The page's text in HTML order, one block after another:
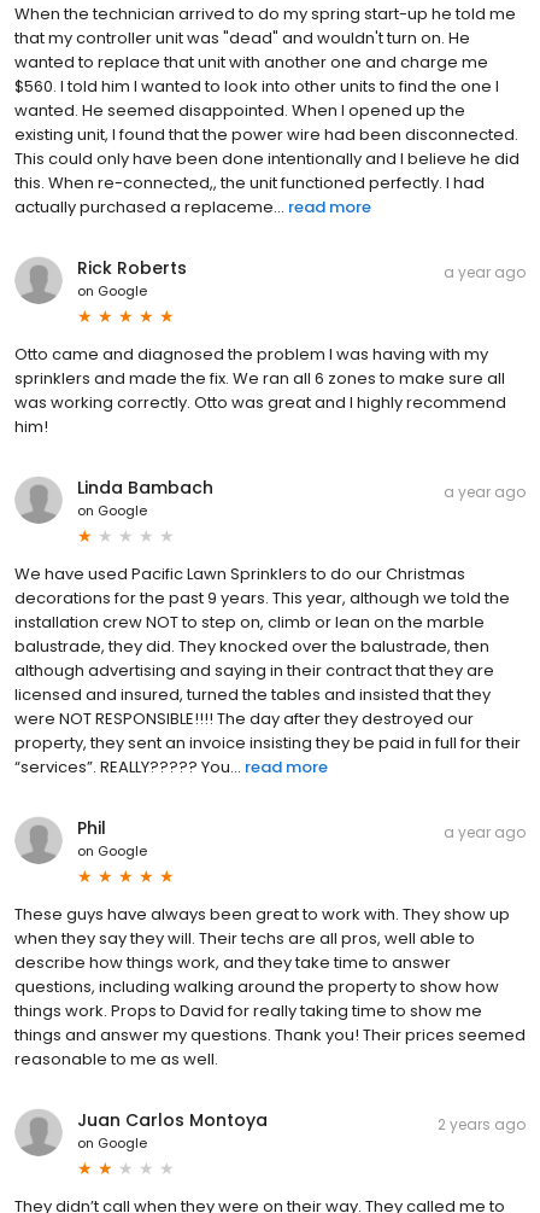
When the technician arrived to do my spring start-up he told me
that my controller unit was "dead" and wouldn't turn on. He
wanted to replace that unit with another one and charge me
$560. I told him I wanted to look into other units to find the one I
wanted. He seemed disappointed. When I opened up the
existing unit, I found that the power wire had been disconnected.
This could only have been done intentionally and I believe he did
this. When re-connected,, the unit functioned perfectly. I had
actually purchased a replaceme... read more
Rick Roberts
on Google
a year ago
Otto came and diagnosed the problem I was having with my
sprinklers and made the fix. We ran all 6 zones to make sure all
was working correctly. Otto was great and I highly recommend
him!
Linda Bambach
on Google
a year ago
We have used Pacific Lawn Sprinklers to do our Christmas
decorations for the past 9 years. This year, although we told the
installation crew NOT to step on, climb or lean on the marble
balustrade, they did. They knocked over the balustrade, then
although advertising and saying in their contract that they are
licensed and insured, turned the tables and insisted that they
were NOT RESPONSIBLE!!!! The day after they destroyed our
property, they sent an invoice insisting they be paid in full for their
“services”. REALLY????? You... read more
Phil
on Google
a year ago
These guys have always been great to work with. They show up
when they say they will. Their techs are all pros, well able to
describe how things work, and they take time to answer
questions, including walking around the property to show how
things work. Props to David for really taking time to show me
things and answer my questions. Thank you! Their prices seemed
reasonable to me as well.
Juan Carlos Montoya
on Google
2 years ago
They didn’t call when they were on their way. They called me to